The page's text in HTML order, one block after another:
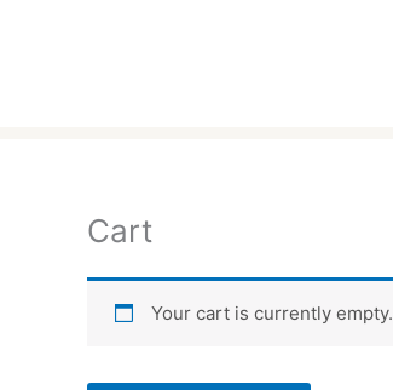
Cart
Your cart is currently empty.